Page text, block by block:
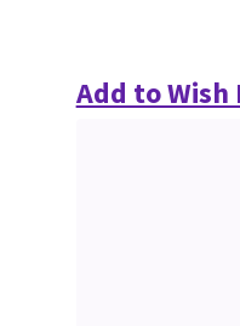
Add to Wish